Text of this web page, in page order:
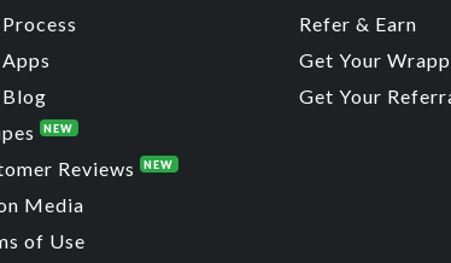
NEW
Reviews NEW
Media
of Use
Refer & Earn
Get Your
Get Your